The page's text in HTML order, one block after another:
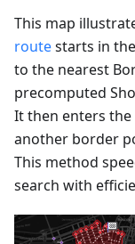
This map
routestarts in
to the nearest
precomputed
It then enters the
another border
This method
search with